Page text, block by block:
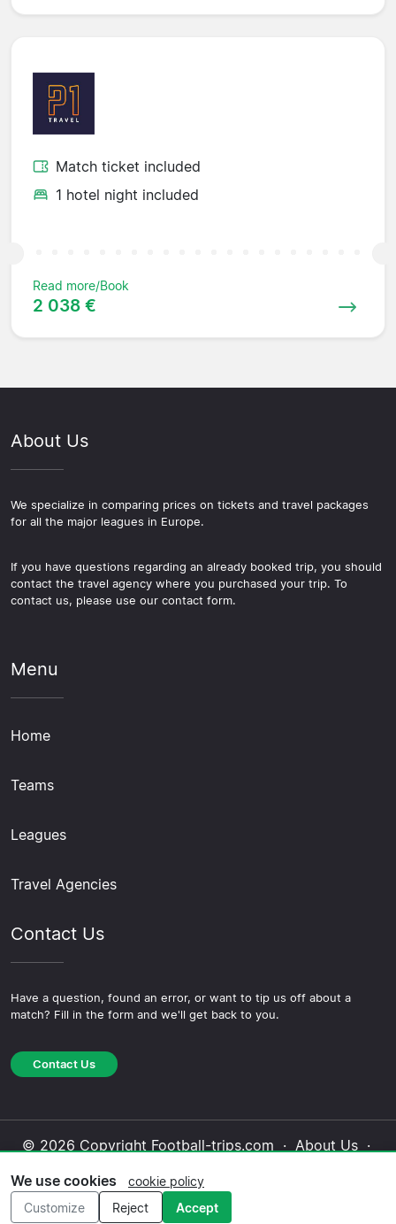
Match ticket included
1 hotel night included
Read more/Book
2 038 €
About Us
We specialize in comparing prices on tickets and travel packages
for all the major leagues in Europe.
If you have questions regarding an already booked trip, you should
contact the travel agency where you purchased your trip. To
contact us, please use our contact form.
Menu
Home
Teams
Leagues
Travel Agencies
Contact Us
Have a question, found an error, or want to tip us off about a
match? Fill in the form and we'll get back to you.
Contact Us
© 2026 Copyright Football-trips.com · About Us·
Editorial Policy
We use cookies
cookie policy
Customize
Reject Accept